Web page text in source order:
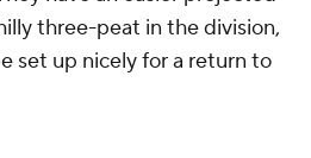
three-peat in the division,
set up nicely for a return to